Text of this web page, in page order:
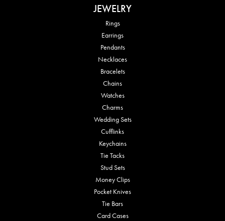
JEWELRY
Rings
Earrings
Pendants
Necklaces
Bracelets
Chains
Watches
Charms
Wedding Sets
Cufflinks
Keychains
Tie Tacks
Stud Sets
Money Clips
Pocket Knives
Tie Bars
Card Cases